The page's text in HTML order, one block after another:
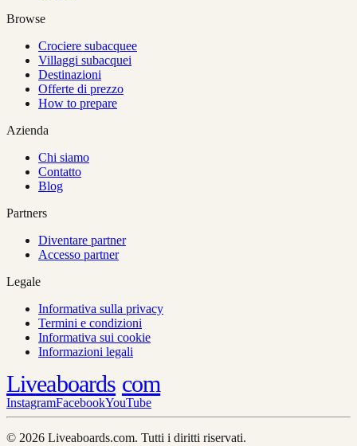
Browse
Crociere subacquee
Villaggi subacquei
Destinazioni
Offerte di prezzo
How to prepare
Azienda
Chi siamo
Contatto
Blog
Partners
Diventare partner
Accesso partner
Legale
Informativa sulla privacy
Termini e condizioni
Informativa sui cookie
Informazioni legali
Liveaboards com
InstagramFacebookYouTube
© 2026 Liveaboards.com. Tutti i diritti riservati.